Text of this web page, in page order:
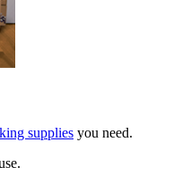
supplies you need.